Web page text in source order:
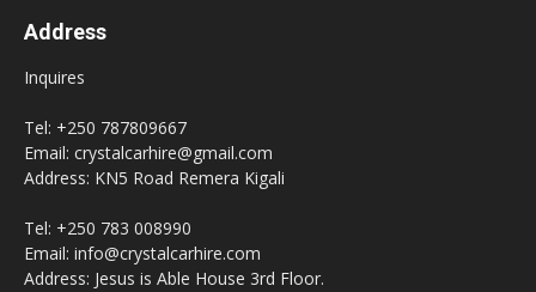
Address
Inquires
Tel: +250 787809667
Email: crystalcarhire@gmail.com
Address: KN5 Road Remera Kigali
Tel: +250 783 008990
Email: info@crystalcarhire.com
Address: Jesus is Able House 3rd Floor.